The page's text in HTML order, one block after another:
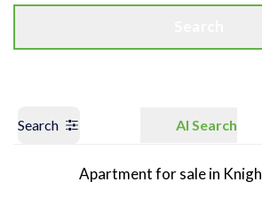
Search AI Search
Apartment for sale in